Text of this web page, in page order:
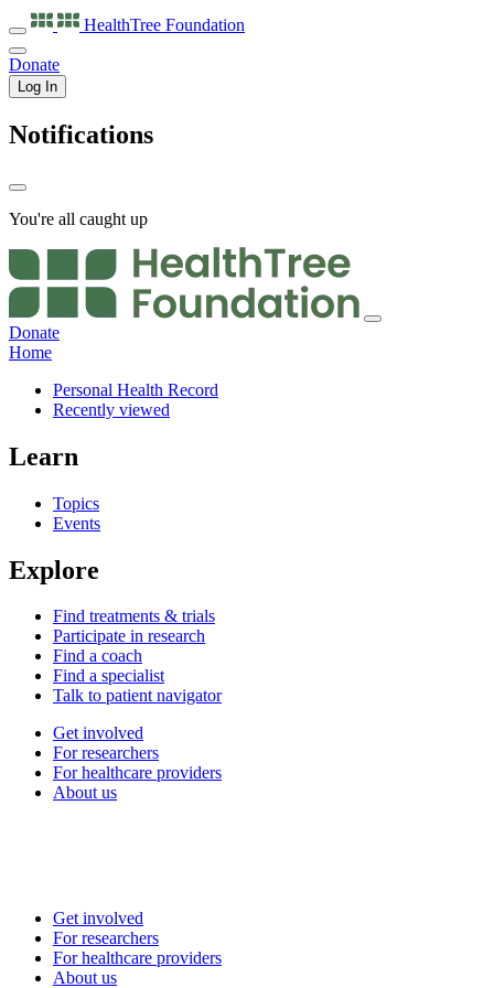
HealthTree Foundation
Donate
Log In
Notifications
You're all caught up
Donate
Home
Personal Health Record
Recently viewed
Learn
Topics
Events
Explore
Find treatments & trials
Participate in research
Find a coach
Find a specialist
Talk to patient navigator
Get involved
For researchers
For healthcare providers
About us
Get involved
For researchers
For healthcare providers
About us